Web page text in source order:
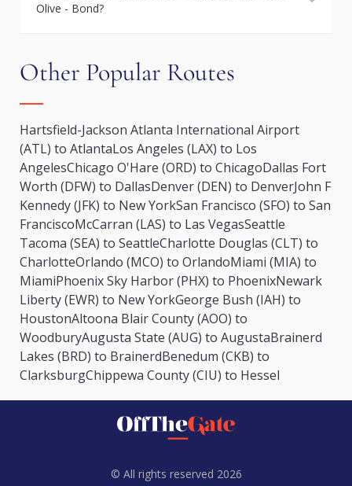
Olive - Bond?
Other Popular Routes
Hartsfield-Jackson Atlanta International Airport
(ATL) to AtlantaLos Angeles (LAX) to Los
AngelesChicago O'Hare (ORD) to ChicagoDallas Fort
Worth (DFW) to DallasDenver (DEN) to DenverJohn F
Kennedy (JFK) to New YorkSan Francisco (SFO) to San
FranciscoMcCarran (LAS) to Las VegasSeattle
Tacoma (SEA) to SeattleCharlotte Douglas (CLT) to
CharlotteOrlando (MCO) to OrlandoMiami (MIA) to
MiamiPhoenix Sky Harbor (PHX) to PhoenixNewark
Liberty (EWR) to New YorkGeorge Bush (IAH) to
HoustonAltoona Blair County (AOO) to
WoodburyAugusta State (AUG) to AugustaBrainerd
Lakes (BRD) to BrainerdBenedum (CKB) to
ClarksburgChippewa County (CIU) to Hessel
© All rights reserved 2026